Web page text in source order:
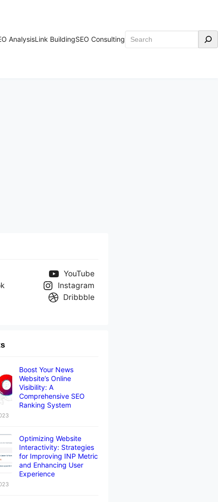
AnalysisLink BuildingSEO Consulting Search
YouTube
Instagram
Dribbble
Boost Your News
Website’s Online
Visibility: A
Comprehensive SEO
Ranking System
Optimizing Website
Interactivity: Strategies
for Improving INP Metric
and Enhancing User
Experience